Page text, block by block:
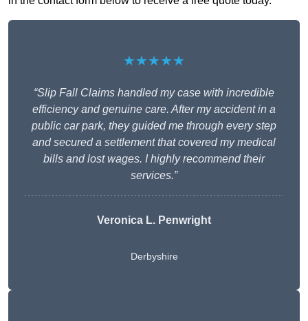
★★★★★
“Slip Fall Claims handled my case with incredible
efficiency and genuine care. After my accident in a
public car park, they guided me through every step
and secured a settlement that covered my medical
bills and lost wages. I highly recommend their
services.”
Veronica L. Penwright
Derbyshire